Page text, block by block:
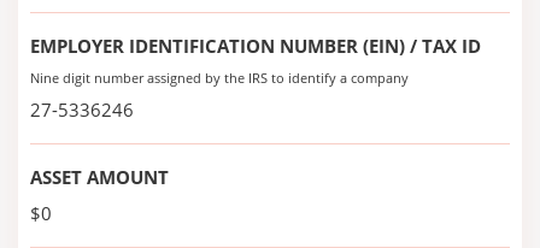
EMPLOYER IDENTIFICATION NUMBER (EIN) / TAX ID
Nine digit number assigned by the IRS to identify a company
27-5336246
ASSET AMOUNT
$0